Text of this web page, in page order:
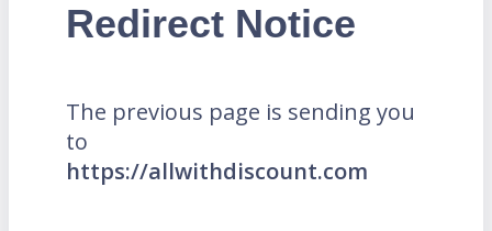
Redirect Notice
The previous page is sending you
to
https://allwithdiscount.com